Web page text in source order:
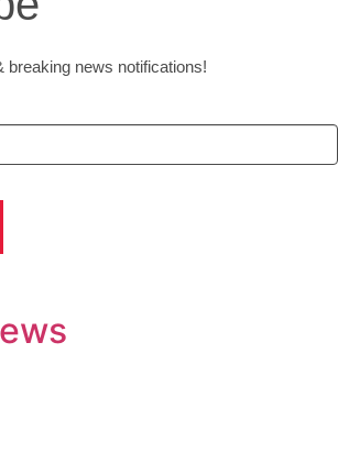
breaking news notifications!